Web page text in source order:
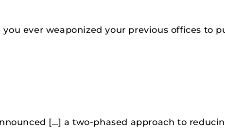
you ever weaponized your previous offices to
[…] a two-phased approach to